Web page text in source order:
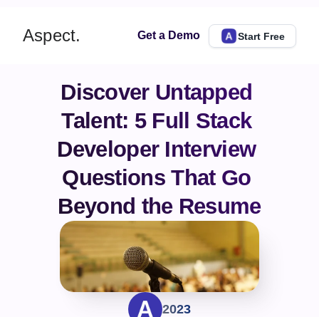
Discover Untapped
Talent: 5 Full Stack
Developer Interview
Questions That Go
Beyond the Resume
2023
Aspect. Get a Demo Start Free